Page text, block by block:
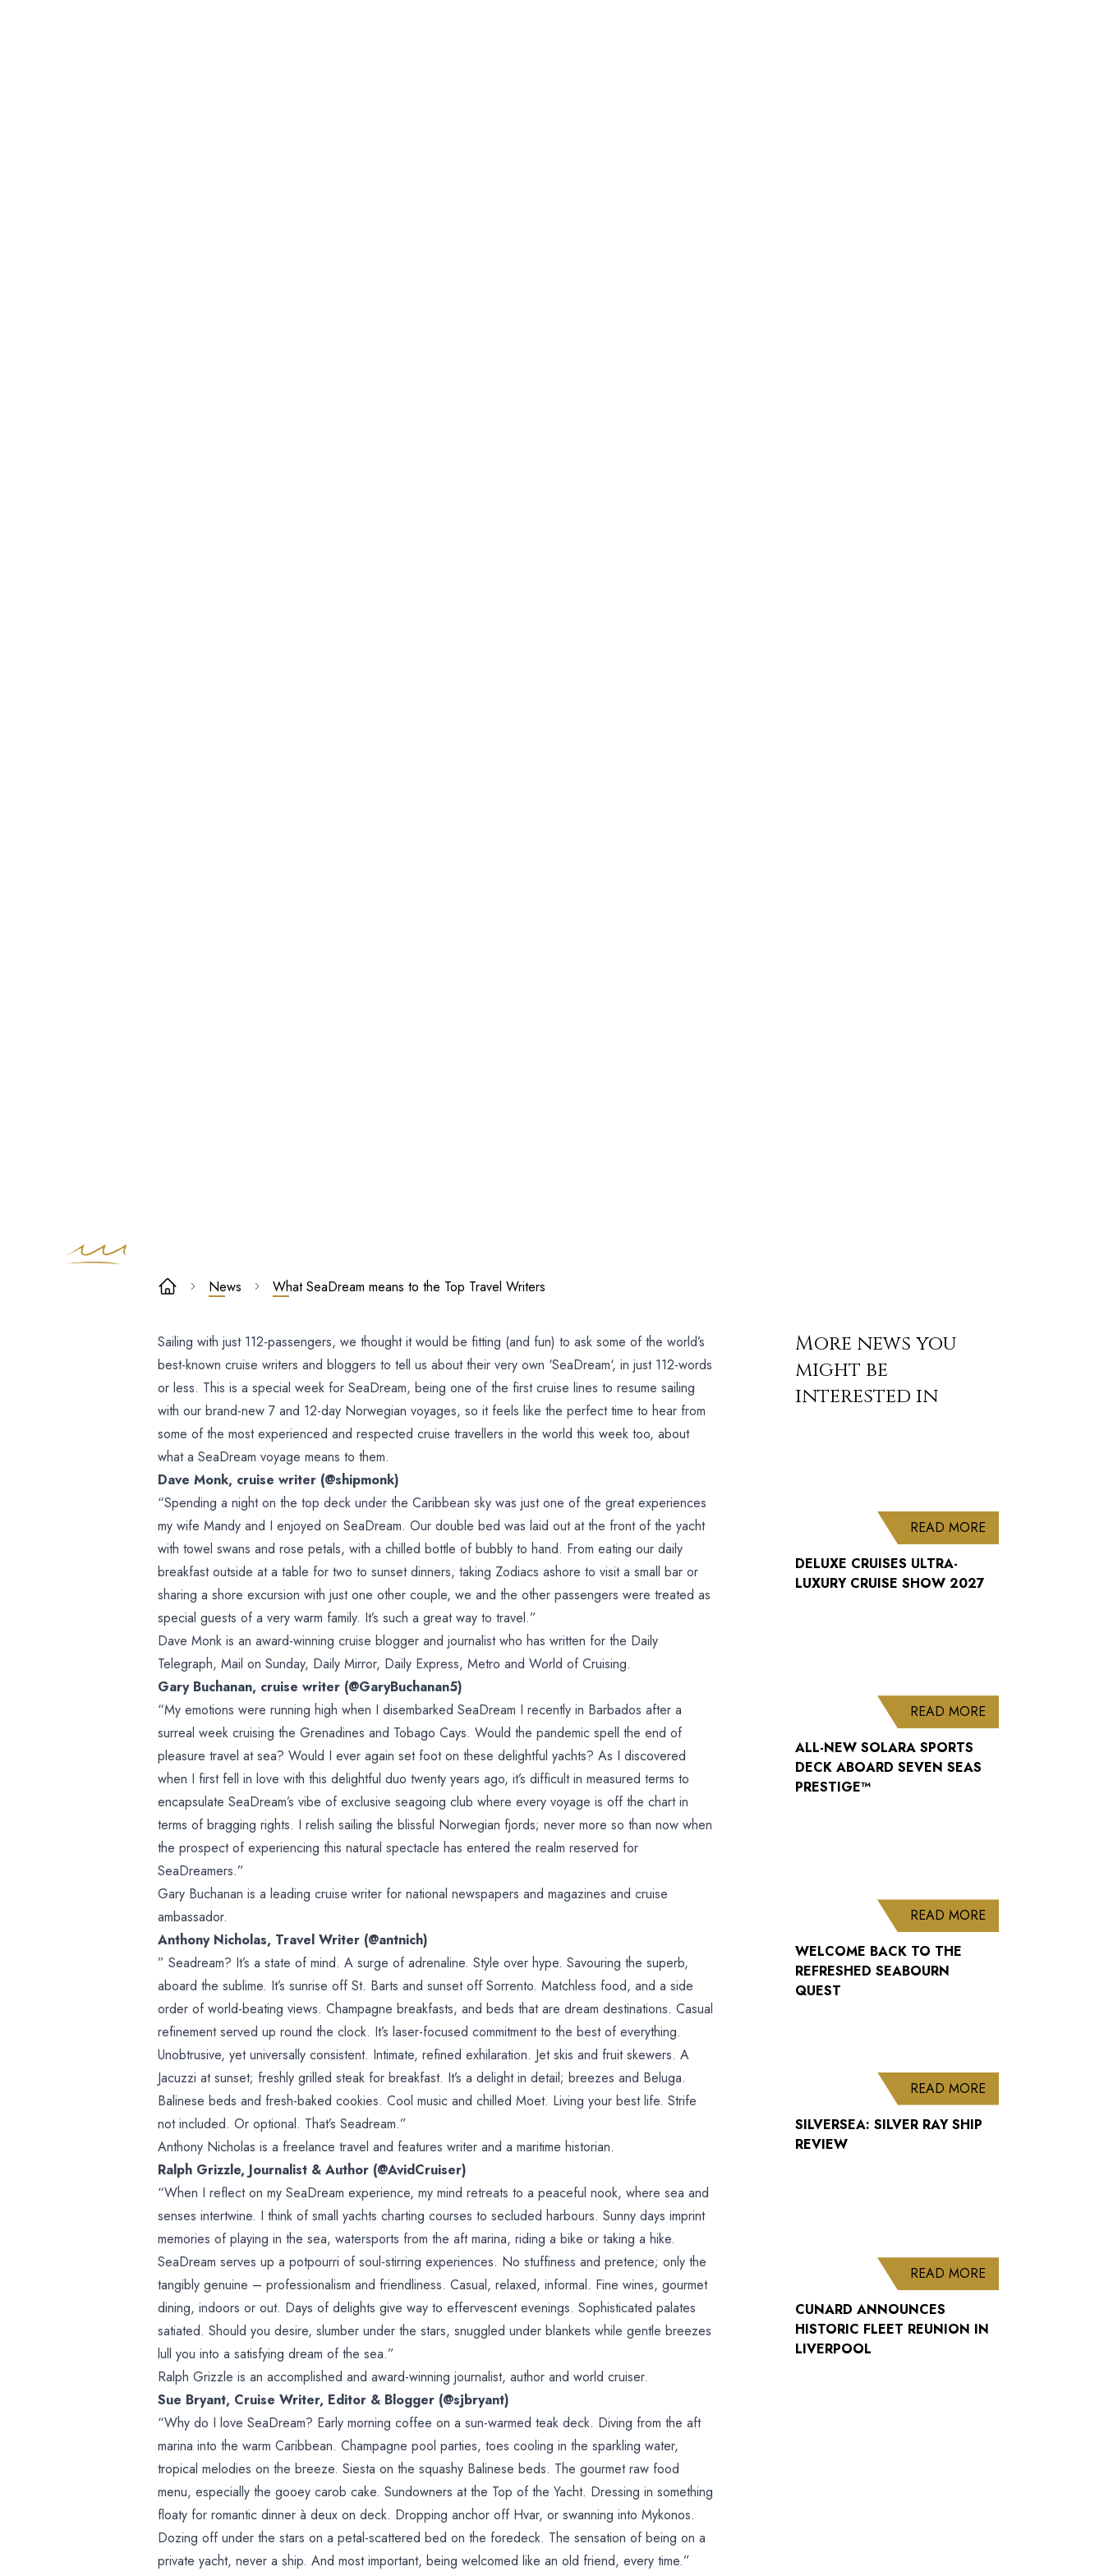
What SeaDream
means to the
Top Travel
Writers
News What SeaDream means to the Top Travel Writers
Sailing with just 112-passengers, we thought it would be fitting (and fun) to ask some of the world’s
best-known cruise writers and bloggers to tell us about their very own ‘SeaDream‘, in just 112-words
or less. This is a special week for SeaDream, being one of the first cruise lines to resume sailing
with our brand-new 7 and 12-day Norwegian voyages, so it feels like the perfect time to hear from
some of the most experienced and respected cruise travellers in the world this week too, about
what a SeaDream voyage means to them.
Dave Monk, cruise writer (@shipmonk)
“Spending a night on the top deck under the Caribbean sky was just one of the great experiences
my wife Mandy and I enjoyed on SeaDream. Our double bed was laid out at the front of the yacht
with towel swans and rose petals, with a chilled bottle of bubbly to hand. From eating our daily
breakfast outside at a table for two to sunset dinners, taking Zodiacs ashore to visit a small bar or
sharing a shore excursion with just one other couple, we and the other passengers were treated as
special guests of a very warm family. It’s such a great way to travel.”
Dave Monk is an award-winning cruise blogger and journalist who has written for the Daily
Telegraph, Mail on Sunday, Daily Mirror, Daily Express, Metro and World of Cruising.
Gary Buchanan, cruise writer (@GaryBuchanan5)
“My emotions were running high when I disembarked SeaDream I recently in Barbados after a
surreal week cruising the Grenadines and Tobago Cays. Would the pandemic spell the end of
pleasure travel at sea? Would I ever again set foot on these delightful yachts? As I discovered
when I first fell in love with this delightful duo twenty years ago, it’s difficult in measured terms to
encapsulate SeaDream’s vibe of exclusive seagoing club where every voyage is off the chart in
terms of bragging rights. I relish sailing the blissful Norwegian fjords; never more so than now when
the prospect of experiencing this natural spectacle has entered the realm reserved for
SeaDreamers.”
Gary Buchanan is a leading cruise writer for national newspapers and magazines and cruise
ambassador.
Anthony Nicholas, Travel Writer (@antnich)
” Seadream? It’s a state of mind. A surge of adrenaline. Style over hype. Savouring the superb,
aboard the sublime. It’s sunrise off St. Barts and sunset off Sorrento. Matchless food, and a side
order of world-beating views. Champagne breakfasts, and beds that are dream destinations. Casual
refinement served up round the clock. It’s laser-focused commitment to the best of everything.
Unobtrusive, yet universally consistent. Intimate, refined exhilaration. Jet skis and fruit skewers. A
Jacuzzi at sunset; freshly grilled steak for breakfast. It’s a delight in detail; breezes and Beluga.
Balinese beds and fresh-baked cookies. Cool music and chilled Moet. Living your best life. Strife
not included. Or optional. That’s Seadream.”
Anthony Nicholas is a freelance travel and features writer and a maritime historian.
Ralph Grizzle, Journalist & Author (@AvidCruiser)
“When I reflect on my SeaDream experience, my mind retreats to a peaceful nook, where sea and
senses intertwine. I think of small yachts charting courses to secluded harbours. Sunny days imprint
memories of playing in the sea, watersports from the aft marina, riding a bike or taking a hike.
SeaDream serves up a potpourri of soul-stirring experiences. No stuffiness and pretence; only the
tangibly genuine – professionalism and friendliness. Casual, relaxed, informal. Fine wines, gourmet
dining, indoors or out. Days of delights give way to effervescent evenings. Sophisticated palates
satiated. Should you desire, slumber under the stars, snuggled under blankets while gentle breezes
lull you into a satisfying dream of the sea.”
Ralph Grizzle is an accomplished and award-winning journalist, author and world cruiser.
Sue Bryant, Cruise Writer, Editor & Blogger (@sjbryant)
“Why do I love SeaDream? Early morning coffee on a sun-warmed teak deck. Diving from the aft
marina into the warm Caribbean. Champagne pool parties, toes cooling in the sparkling water,
tropical melodies on the breeze. Siesta on the squashy Balinese beds. The gourmet raw food
menu, especially the gooey carob cake. Sundowners at the Top of the Yacht. Dressing in something
floaty for romantic dinner à deux on deck. Dropping anchor off Hvar, or swanning into Mykonos.
Dozing off under the stars on a petal-scattered bed on the foredeck. The sensation of being on a
private yacht, never a ship. And most important, being welcomed like an old friend, every time.”
More news you
might be
interested in
READ MORE
DELUXE CRUISES ULTRA-
LUXURY CRUISE SHOW 2027
READ MORE
ALL-NEW SOLARA SPORTS
DECK ABOARD SEVEN SEAS
PRESTIGE™
READ MORE
WELCOME BACK TO THE
REFRESHED SEABOURN
QUEST
READ MORE
SILVERSEA: SILVER RAY SHIP
REVIEW
READ MORE
CUNARD ANNOUNCES
HISTORIC FLEET REUNION IN
LIVERPOOL